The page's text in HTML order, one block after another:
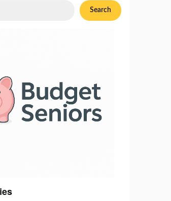
Search